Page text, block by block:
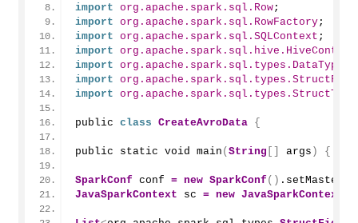
import org.apache.spark.sql.Row;
import org.apache.spark.sql.RowFactory;
import org.apache.spark.sql.SQLContext ;
import org.apache.spark.sql.hive.HiveContext
import org.apache.spark.sql.types.DataTypes
import
import org.apache.spark.sql.types.StructType
public class CreateAvroData {
public static void main ( String args ) {
SparkConf conf = new SparkConf () . setMaster
JavaSparkContext sc = new JavaSparkContext